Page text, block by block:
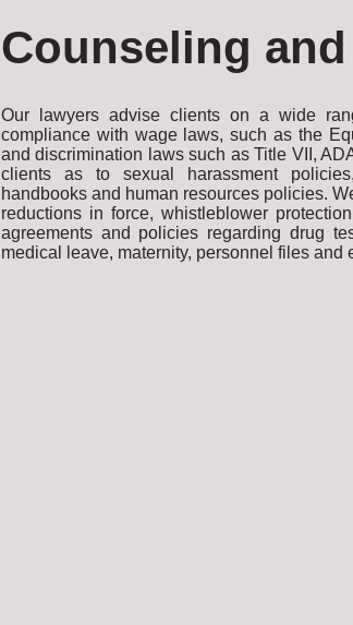
Counseling
Our lawyers advise clients on a wide
compliance with wage laws, such as the
and discrimination laws such as Title VII,
clients as to sexual harassment
handbooks and human resources policies.
reductions in force, whistleblower
agreements and policies regarding drug
medical leave, maternity, personnel files and